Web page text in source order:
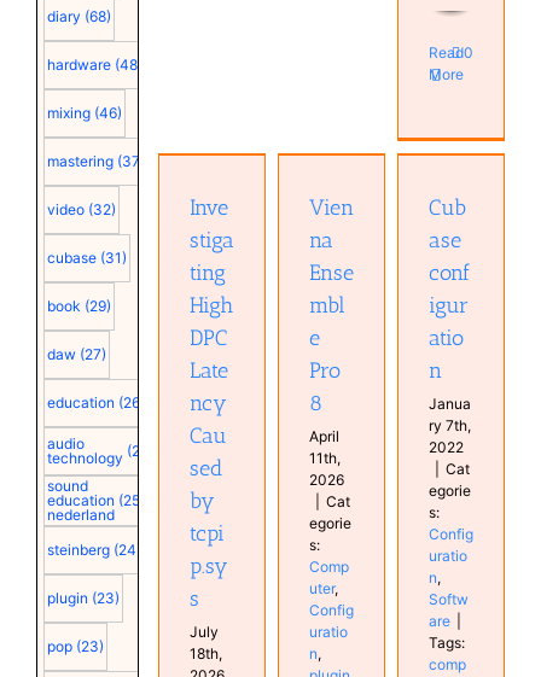
diary (68)
hardware (48)
mixing (46)
mastering (37)
video (32)
cubase (31)
book (29)
daw (27)
education (26)
audio
technology (25)
sound
education
nederland
(25)
steinberg (24)
plugin (23)
pop (23)
Read
More
0
Investigating
Latency
Caused
by
tcpip.sys
Computer
Configuration
Inve
stiga
ting
High
DPC
Late
ncy
Cau
sed
by
tcpi
p.sy
s
July
18th,
Ensemble
Computer
Configuration
plugin
Software
Vien
na
Ense
mbl
e
Pro
8
April
11th,
2026
Cat
egorie
s:
Comp
uter,
Config
uratio
n,
Configuration
Software
Cub
ase
conf
igur
atio
n
Janua
ry 7th,
2022
Cat
egorie
s:
Config
uratio
n,
Softw
are
Tags:
comp